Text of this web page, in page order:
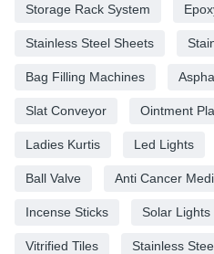
Storage Rack System
Stainless Steel Sheets
Bag Filling Machines
Slat Conveyor Ointment
Ladies Kurtis Led Lights
Ball Valve Anti Cancer
Incense Sticks Solar Lights
Vitrified Tiles Stainless